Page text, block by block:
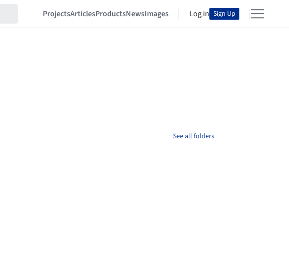
ProjectsArticlesProductsNewsImages Log in Sign Up
See all folders